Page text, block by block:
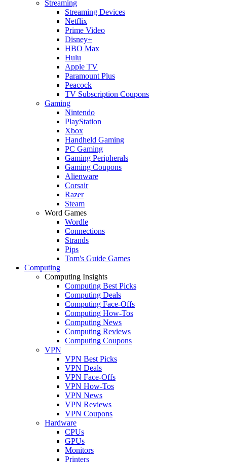
Streaming
Streaming Devices
Netflix
Prime Video
Disney+
HBO Max
Hulu
Apple TV
Paramount Plus
Peacock
TV Subscription Coupons
Gaming
Nintendo
PlayStation
Xbox
Handheld Gaming
PC Gaming
Gaming Peripherals
Gaming Coupons
Alienware
Corsair
Razer
Steam
Word Games
Wordle
Connections
Strands
Pips
Tom's Guide Games
Computing
Computing Insights
Computing Best Picks
Computing Deals
Computing Face-Offs
Computing How-Tos
Computing News
Computing Reviews
Computing Coupons
VPN
VPN Best Picks
VPN Deals
VPN Face-Offs
VPN How-Tos
VPN News
VPN Reviews
VPN Coupons
Hardware
CPUs
GPUs
Monitors
Printers